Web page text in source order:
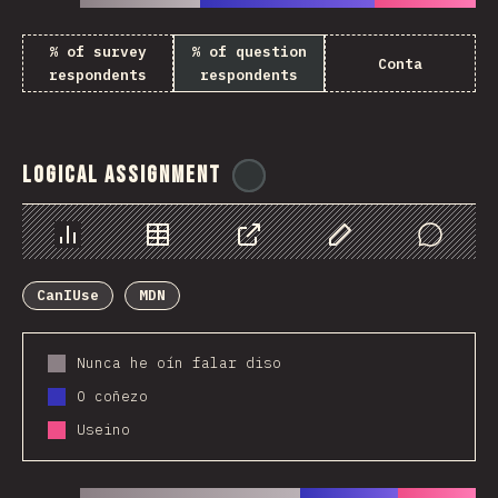
% of survey
respondents
% of question
respondents
Conta
Logical Assignment
Chart Data Share Customize Data
Comments
CanIUse
MDN
Nunca he oín falar diso
O coñezo
Useino